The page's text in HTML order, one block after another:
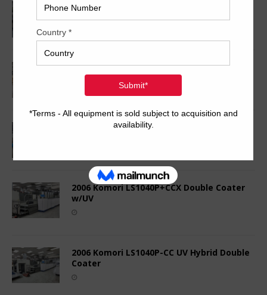
2006 Komori LS540SP
2007 Heidelberg SM102-10-P+L
2017 Komori GLX1040RP
2006 Komori LS1040P+CCX Double Coater
w/UV
2006 Komori LS1040P-CC UV Hybrid Double
Coater